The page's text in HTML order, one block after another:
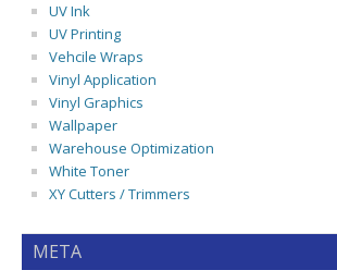
UV Ink
UV Printing
Vehcile Wraps
Vinyl Application
Vinyl Graphics
Wallpaper
Warehouse Optimization
White Toner
XY Cutters / Trimmers
META